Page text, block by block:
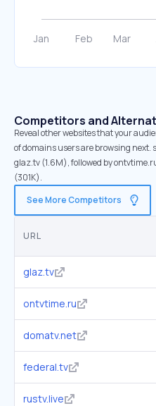
Competitors and
Reveal other websites that your
of domains users are browsing next.
glaz.tv (1.6M), followed by
(301K).
See More Competitors
URL
glaz.tv
ontvtime.ru
domatv.net
federal.tv
rustv.live